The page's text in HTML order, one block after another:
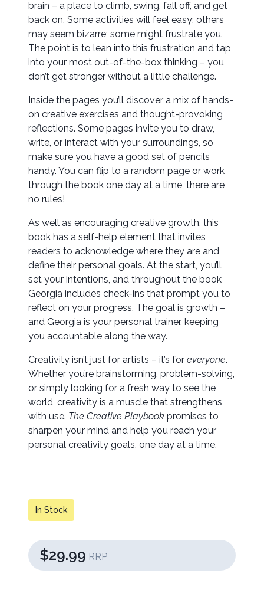
brain – a place to climb, swing, fall off, and get
back on. Some activities will feel easy; others
may seem bizarre; some might frustrate you.
The point is to lean into this frustration and tap
into your most out-of-the-box thinking – you
don’t get stronger without a little challenge.
Inside the pages you’ll discover a mix of hands-
on creative exercises and thought-provoking
reflections. Some pages invite you to draw,
write, or interact with your surroundings, so
make sure you have a good set of pencils
handy. You can flip to a random page or work
through the book one day at a time, there are
no rules!
As well as encouraging creative growth, this
book has a self-help element that invites
readers to acknowledge where they are and
define their personal goals. At the start, you’ll
set your intentions, and throughout the book
Georgia includes check-ins that prompt you to
reflect on your progress. The goal is growth –
and Georgia is your personal trainer, keeping
you accountable along the way.
Creativity isn’t just for artists – it’s for everyone.
Whether you’re brainstorming, problem-solving,
or simply looking for a fresh way to see the
world, creativity is a muscle that strengthens
with use. The Creative Playbook promises to
sharpen your mind and help you reach your
personal creativity goals, one day at a time.
In Stock
$29.99 RRP